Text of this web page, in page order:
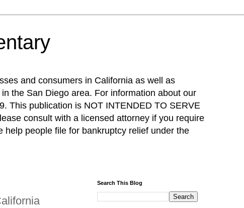
and consumers in California as well as
the San Diego area. For information about our
This publication is NOT INTENDED TO SERVE
consult with a licensed attorney if you require
help people file for bankruptcy relief under the
Search This Blog